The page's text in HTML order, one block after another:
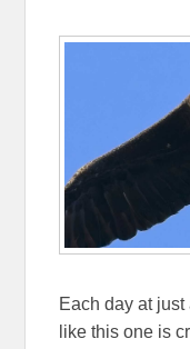
Each day at
like this one is